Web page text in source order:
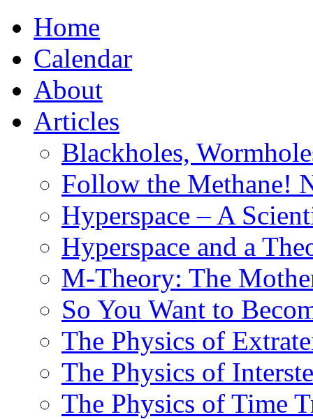
Home
Calendar
About
Articles
Blackholes,
Follow the Methane!
Hyperspace – A
Hyperspace and a
M-Theory: The
So You Want to
The Physics of
The Physics of
The Physics of Time